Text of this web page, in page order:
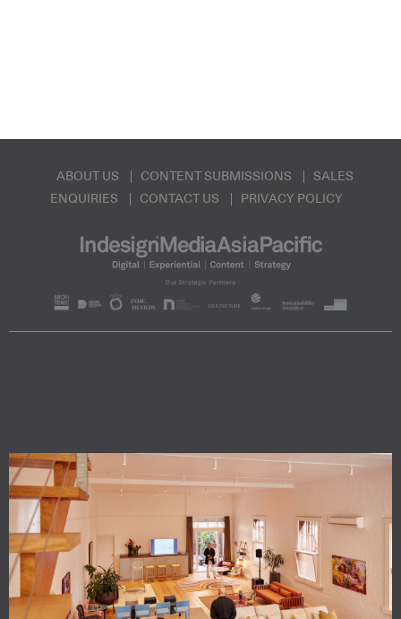
ABOUT US CONTENT SUBMISSIONS
SALES
ENQUIRIES
CONTACT US PRIVACY POLICY